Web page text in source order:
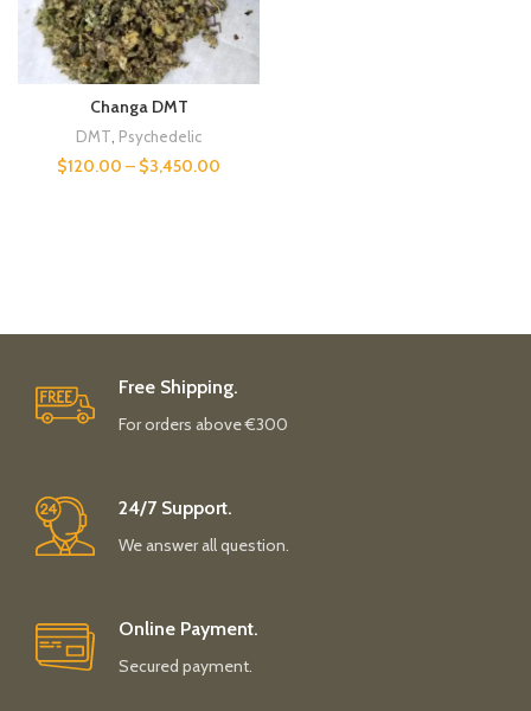
Changa DMT
DMT Psychedelic
$120.00 – $3,450.00
Free Shipping.
For orders above €300
24/7 Support.
We answer all question.
Online Payment.
Secured payment.